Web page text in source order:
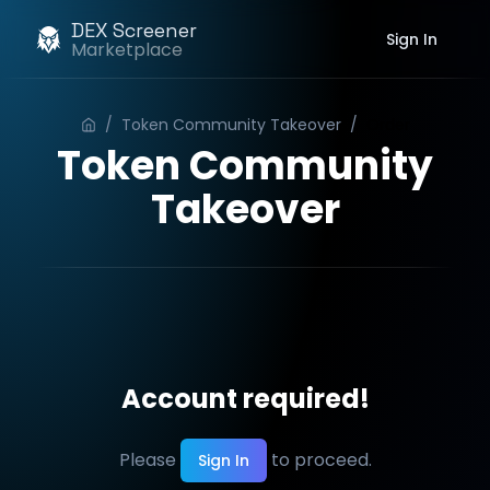
DEX Screener
Marketplace Sign In
/ Token Community Takeover /
Token Community
Takeover
Account required!
Please Sign In to proceed.